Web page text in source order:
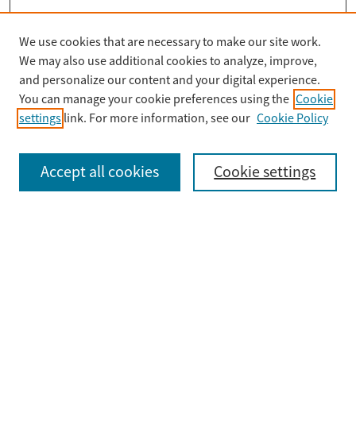
Search
Enter search terms:
We use cookies that are necessary to make our site work.
We may also use additional cookies to analyze, improve,
and personalize our content and your digital experience.
You can manage your cookie preferences using the Cookie
settings link. For more information, see our Cookie Policy
Cookie settings
Accept all cookies